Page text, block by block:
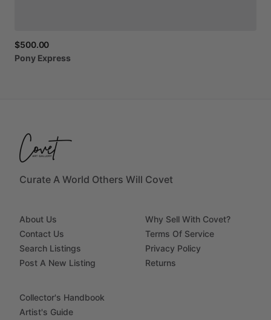
$500.00
Pony Express
Curate A World Others Will Covet
About Us
Contact Us
Search Listings
Post A New Listing
Why Sell With Covet?
Terms Of Service
Privacy Policy
Returns
Collector's Handbook
Artist's Guide